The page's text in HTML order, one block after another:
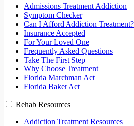
Admissions Treatment Addiction
Symptom Checker
Can I Afford Addiction Treatment?
Insurance Accepted
For Your Loved One
Frequently Asked Questions
Take The First Step
Why Choose Treatment
Florida Marchman Act
Florida Baker Act
Rehab Resources
Addiction Treatment Resources